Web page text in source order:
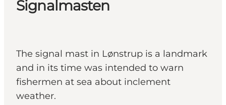
Signalmasten
The signal mast in Lønstrup is a landmark
and in its time was intended to warn
fishermen at sea about inclement
weather.